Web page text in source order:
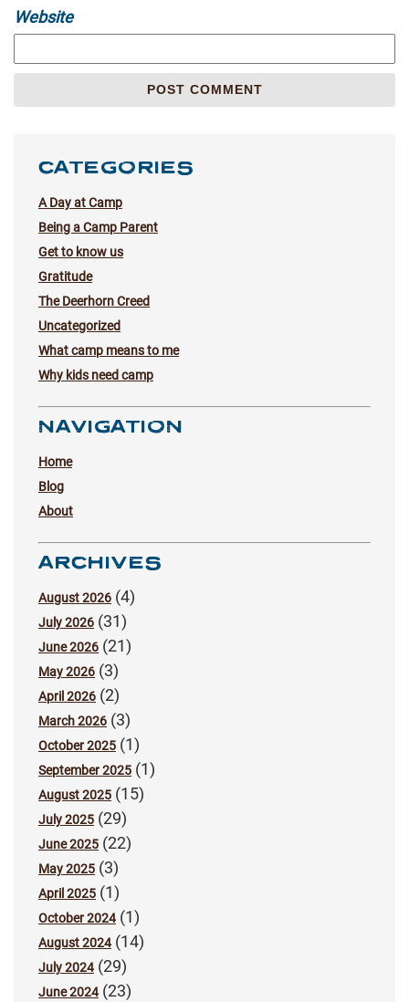
Website
CATEGORIES
A Day at Camp
Being a Camp Parent
Get to know us
Gratitude
The Deerhorn Creed
Uncategorized
What camp means to me
Why kids need camp
NAVIGATION
Home
Blog
About
ARCHIVES
August 2026 (4)
July 2026 (31)
June 2026 (21)
May 2026 (3)
April 2026 (2)
March 2026 (3)
October 2025 (1)
September 2025 (1)
August 2025 (15)
July 2025 (29)
June 2025 (22)
May 2025 (3)
April 2025 (1)
October 2024(1)
August 2024(14)
July 2024(29)
June 2024(23)